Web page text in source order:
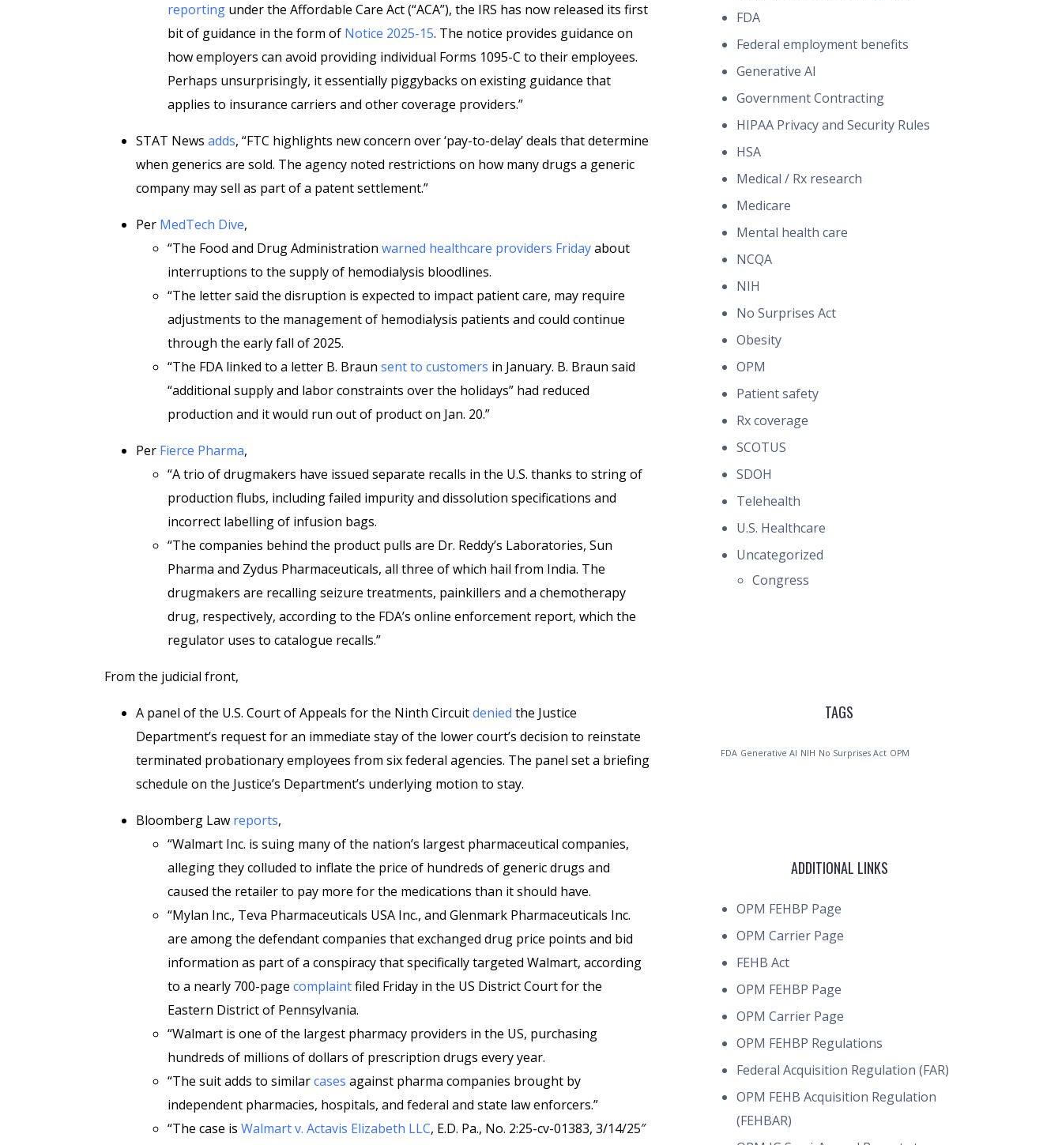
reporting under the Affordable Care Act (“ACA”), the IRS has now released its first
bit of guidance in the form of Notice 2025-15. The notice provides guidance on
how employers can avoid providing individual Forms 1095-C to their employees.
Perhaps unsurprisingly, it essentially piggybacks on existing guidance that
applies to insurance carriers and other coverage providers.”
STAT News adds, “FTC highlights new concern over ‘pay-to-delay’ deals that determine
when generics are sold. The agency noted restrictions on how many drugs a generic
company may sell as part of a patent settlement.”
Per MedTech Dive,
“The Food and Drug Administration warned healthcare providers Fridayabout
interruptions to the supply of hemodialysis bloodlines.
“The letter said the disruption is expected to impact patient care, may require
adjustments to the management of hemodialysis patients and could continue
through the early fall of 2025.
“The FDA linked to a letter B. Braun sent to customers in January. B. Braun said
“additional supply and labor constraints over the holidays” had reduced
production and it would run out of product on Jan. 20.”
Per Fierce Pharma,
“A trio of drugmakers have issued separate recalls in the U.S. thanks to string of
production flubs, including failed impurity and dissolution specifications and
incorrect labelling of infusion bags.
“The companies behind the product pulls are Dr. Reddy’s Laboratories, Sun
Pharma and Zydus Pharmaceuticals, all three of which hail from India. The
drugmakers are recalling seizure treatments, painkillers and a chemotherapy
drug, respectively, according to the FDA’s online enforcement report, which the
regulator uses to catalogue recalls.”
From the judicial front,
A panel of the U.S. Court of Appeals for the Ninth Circuitdenied the Justice
Department’s request for an immediate stay of the lower court’s decision to reinstate
terminated probationary employees from six federal agencies. The panel set a briefing
schedule on the Justice’s Department’s underlying motion to stay.
Bloomberg Law reports,
“Walmart Inc. is suing many of the nation’s largest pharmaceutical companies,
alleging they colluded to inflate the price of hundreds of generic drugs and
caused the retailer to pay more for the medications than it should have.
“Mylan Inc., Teva Pharmaceuticals USA Inc., and Glenmark Pharmaceuticals Inc.
are among the defendant companies that exchanged drug price points and bid
information as part of a conspiracy that specifically targeted Walmart, according
to a nearly 700-page complaintfiled Friday in the US District Court for the
Eastern District of Pennsylvania.
“Walmart is one of the largest pharmacy providers in the US, purchasing
hundreds of millions of dollars of prescription drugs every year.
“The suit adds to similarcases against pharma companies brought by
independent pharmacies, hospitals, and federal and state law enforcers.”
“The case is Walmart v. Actavis Elizabeth LLC, E.D. Pa., No. 2:25-cv-01383, 3/14/25″
FDA
Federal employment benefits
Generative AI
Government Contracting
HIPAA Privacy and Security Rules
HSA
Medical / Rx research
Medicare
Mental health care
NCQA
NIH
No Surprises Act
Obesity
OPM
Patient safety
Rx coverage
SCOTUS
SDOH
Telehealth
U.S. Healthcare
Uncategorized
Congress
TAGS
FDA Generative AI NIH No Surprises Act OPM
ADDITIONAL LINKS
OPM FEHBP Page
OPM Carrier Page
FEHB Act
OPM FEHBP Page
OPM Carrier Page
OPM FEHBP Regulations
Federal Acquisition Regulation (FAR)
OPM FEHB Acquisition Regulation
(FEHBAR)